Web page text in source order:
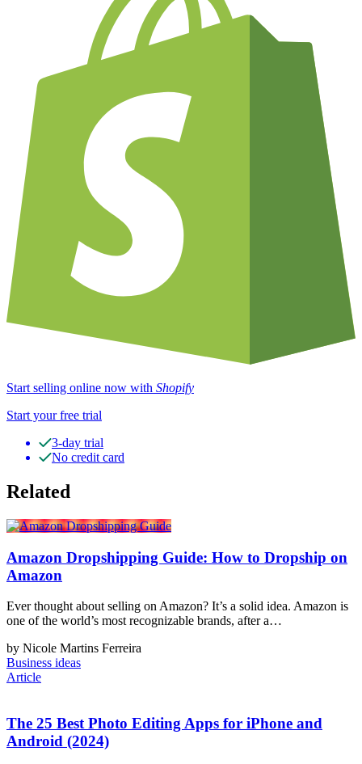
Start selling online now with Shopify
Start your free trial
3-day trial
No credit card
Related
Amazon Dropshipping Guide: How to Dropship on
Amazon
Ever thought about selling on Amazon? It’s a solid idea. Amazon is
one of the world’s most recognizable brands, after a…
by Nicole Martins Ferreira
Business ideas
Article
The 25 Best Photo Editing Apps for iPhone and
Android (2024)